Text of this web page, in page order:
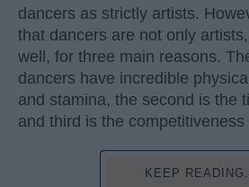
dancers as strictly artists.
that dancers are not only
well, for three main reasons.
dancers have incredible
and stamina, the second is the
and third is the competitiveness
KEEP